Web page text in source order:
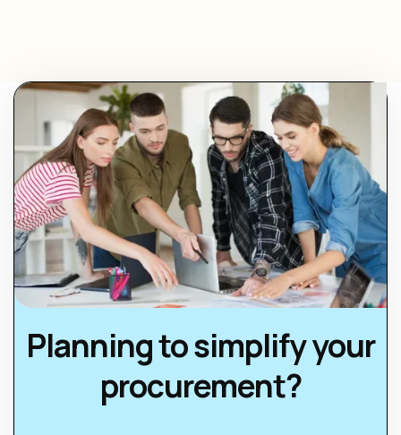
Planning to simplify your
procurement?